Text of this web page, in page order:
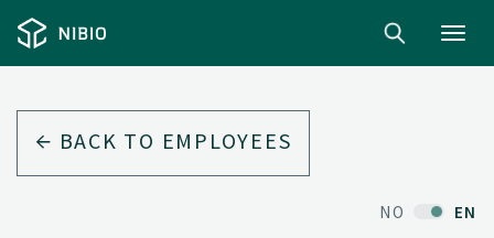
BACK TO EMPLOYEES
NO EN